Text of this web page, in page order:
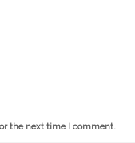
the next time I comment.